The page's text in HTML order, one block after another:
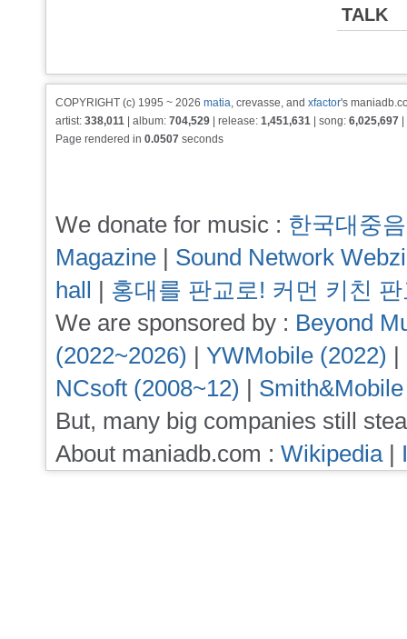
TALK
COPYRIGHT (c) 1995 ~ 2026 matia, crevasse, and xfactor's
artist: 338,011 | album: 704,529 | release: 1,451,631 | song: 6,025,697
Page rendered in 0.0507 seconds
We donate for music : 한국대중
Magazine | Sound Network
hall | 홍대를 판교로! 커먼 키친
We are sponsored by : Beyond
(2022~2026) | YWMobile (2022) |
NCsoft (2008~12) |
But, many big companies still
About maniadb.com : Wikipedia|